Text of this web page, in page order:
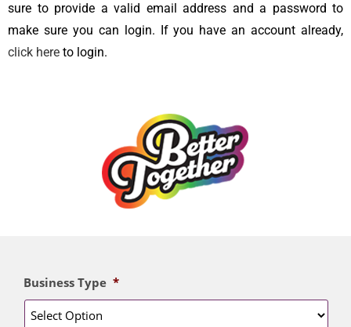
sure to provide a valid email address and a password to
make sure you can login. If you have an account already,
click here to login.
Business Type *